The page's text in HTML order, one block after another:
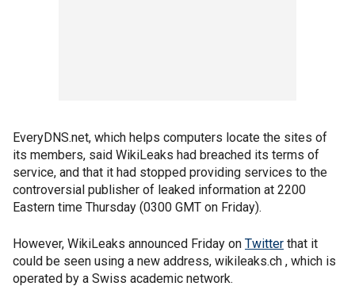
EveryDNS.net, which helps computers locate the sites of
its members, said WikiLeaks had breached its terms of
service, and that it had stopped providing services to the
controversial publisher of leaked information at 2200
Eastern time Thursday (0300 GMT on Friday).
However, WikiLeaks announced Friday on Twitter that it
could be seen using a new address, wikileaks.ch , which is
operated by a Swiss academic network.